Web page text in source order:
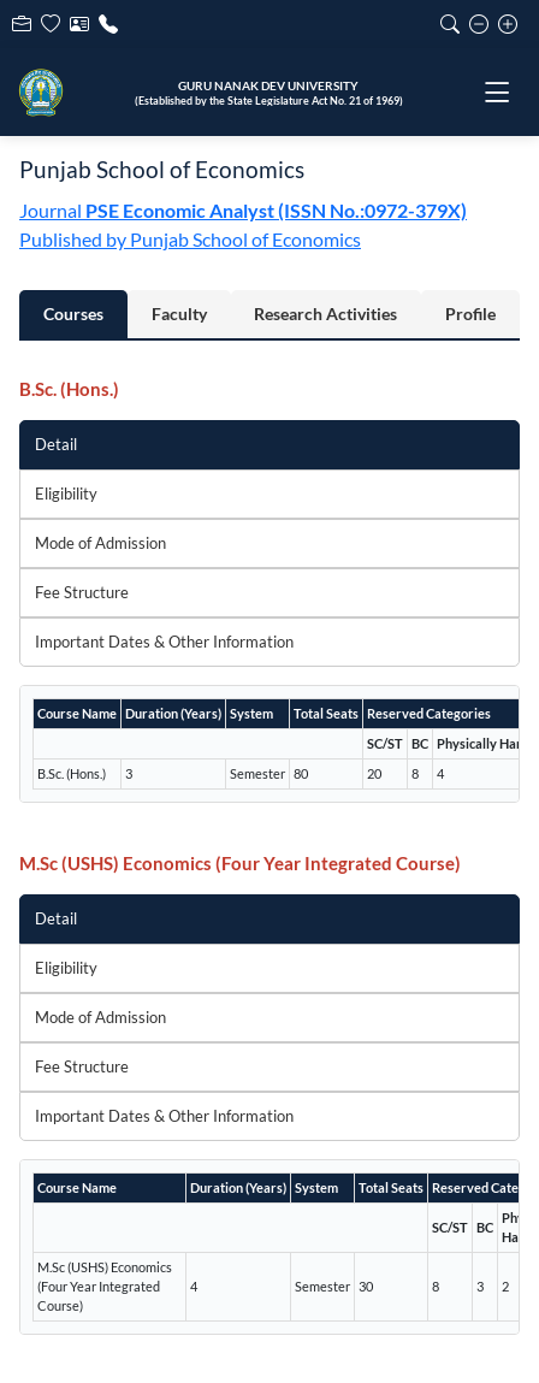
GURU NANAK DEV UNIVERSITY
(Established by the State Legislature Act No. 21 of 1969)
Punjab School of Economics
Journal PSE Economic Analyst (ISSN No.:0972-379X)
Published by Punjab School of Economics
Courses Faculty Research Activities Profile
B.Sc. (Hons.)
Detail
Eligibility
Mode of Admission
Fee Structure
Important Dates & Other Information
Course Name Duration (Years) System Total Seats Reserved Categories
SC/ST BC Physically
B.Sc. (Hons.)
3 Semester 80 20 8 4
M.Sc (USHS) Economics (Four Year Integrated Course)
Detail
Eligibility
Mode of Admission
Fee Structure
Important Dates & Other Information
Course Name Duration (Years) System Total Seats Reserved
SC/ST BC
M.Sc (USHS) Economics
(Four Year Integrated
Course)
4 Semester 30 8 3 2